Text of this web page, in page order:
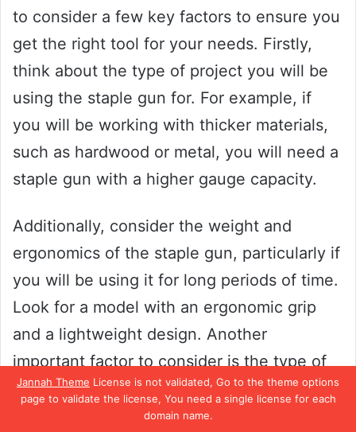
Jannah Theme License is not validated, Go to the theme options
page to validate the license, You need a single license for each
domain name.
to consider a few key factors to ensure you
get the right tool for your needs. Firstly,
think about the type of project you will be
using the staple gun for. For example, if
you will be working with thicker materials,
such as hardwood or metal, you will need a
staple gun with a higher gauge capacity.
Additionally, consider the weight and
ergonomics of the staple gun, particularly if
you will be using it for long periods of time.
Look for a model with an ergonomic grip
and a lightweight design. Another
important factor to consider is the type of
staples the gun uses.